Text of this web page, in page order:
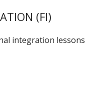
(FI)
integration lessons